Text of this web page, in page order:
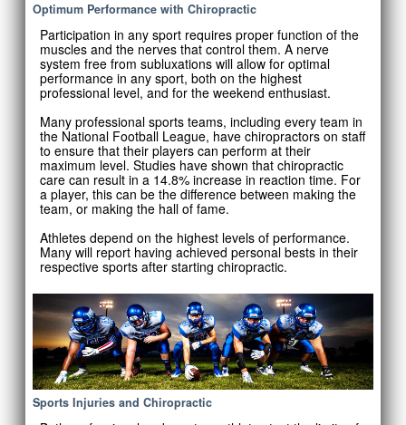
Optimum Performance with Chiropractic
Participation in any sport requires proper function of the
muscles and the nerves that control them. A nerve
system free from subluxations will allow for optimal
performance in any sport, both on the highest
professional level, and for the weekend enthusiast.
Many professional sports teams, including every team in
the National Football League, have chiropractors on staff
to ensure that their players can perform at their
maximum level. Studies have shown that chiropractic
care can result in a 14.8% increase in reaction time. For
a player, this can be the difference between making the
team, or making the hall of fame.
Athletes depend on the highest levels of performance.
Many will report having achieved personal bests in their
respective sports after starting chiropractic.
Sports Injuries and Chiropractic